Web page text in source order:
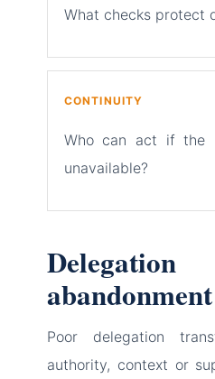
What checks protect
CONTINUITY
Who can act if the
unavailable?
abandonment
Poor delegation
authority, context or